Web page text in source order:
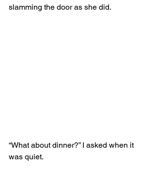
slamming the door as she did.
“What about dinner?” I asked when it
was quiet.